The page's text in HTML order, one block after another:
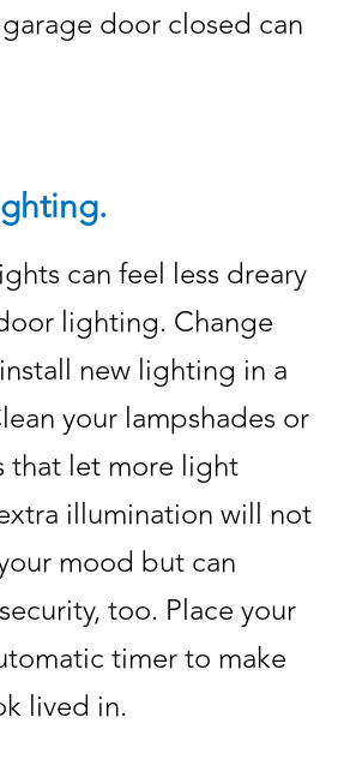
door closed can
can feel less dreary
lighting. Change
new lighting in a
your lampshades or
that let more light
illumination will not
mood but can
too. Place your
timer to make
lived in.